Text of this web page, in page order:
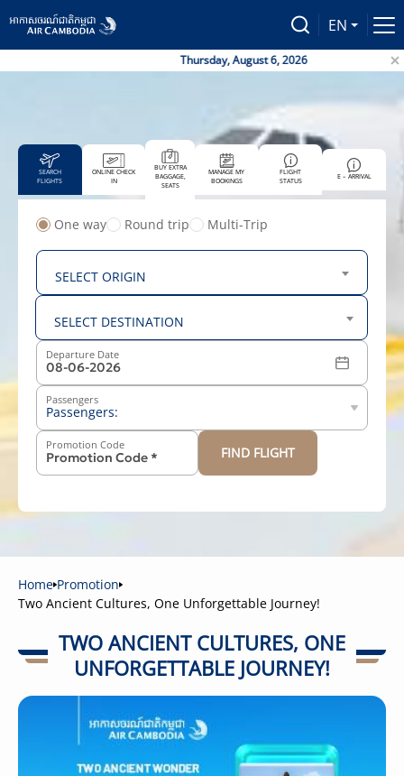
EN
Thursday, August 6, 2026
SEARCH
FLIGHTS
ONLINE CHECK
IN
BUY EXTRA
BAGGAGE,
SEATS
MANAGE MY
BOOKINGS
FLIGHT
STATUS
E – ARRIVAL
One way Round trip Multi-Trip
SELECT ORIGIN
SELECT DESTINATION
Departure Date
Passengers
Passengers:
Above 12 years old -
Promotion Code FIND FLIGHT
Home Promotion
Two Ancient Cultures, One Unforgettable Journey!
TWO ANCIENT CULTURES, ONE
UNFORGETTABLE JOURNEY!